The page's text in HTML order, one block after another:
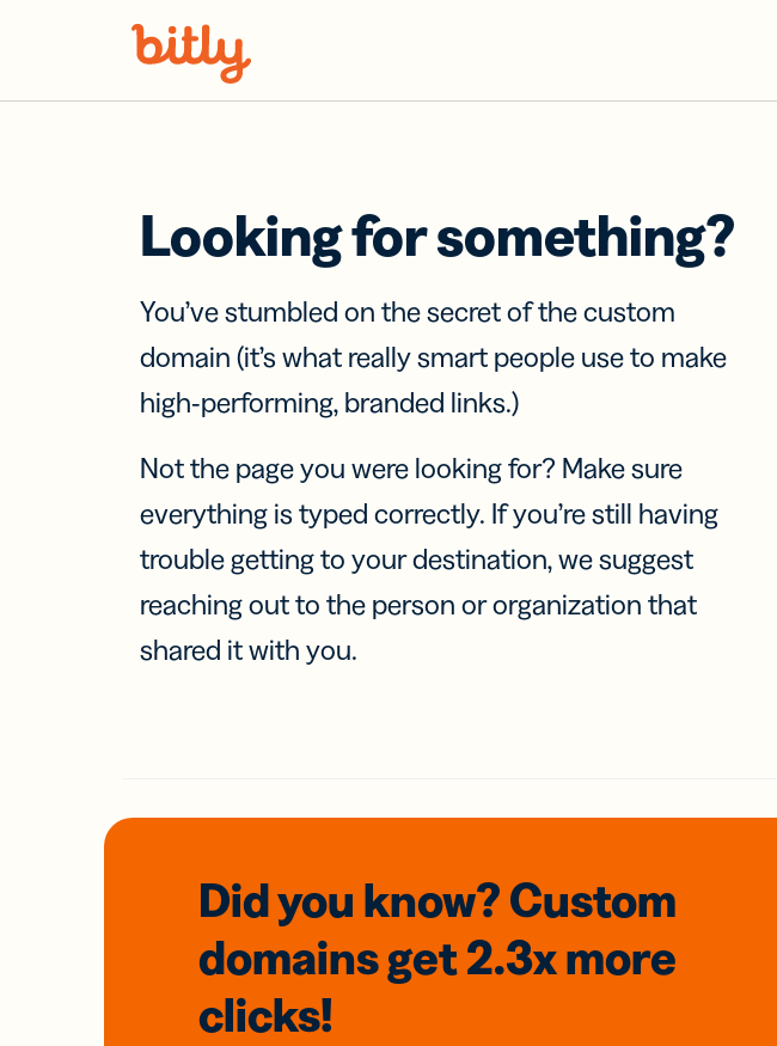
Looking for something?
You’ve stumbled on the secret of the custom
domain (it’s what really smart people use to make
high-performing, branded links.)
Not the page you were looking for? Make sure
everything is typed correctly. If you’re still having
trouble getting to your destination, we suggest
reaching out to the person or organization that
shared it with you.
Did you know? Custom
domainsget 2.3xmore
clicks!